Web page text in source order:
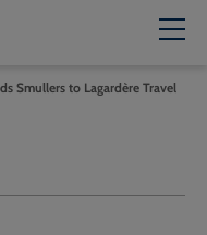
Smullers to Lagardère Travel